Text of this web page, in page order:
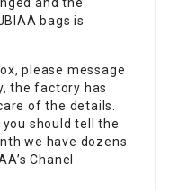
and the
bags is
please message
the factory has
of the details.
should tell the
we have dozens
Chanel